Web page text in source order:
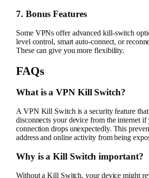
7. Bonus Features
Some VPNs offer advanced kill-switch
level control, smart auto-connect, or
These can give you more flexibility.
FAQs
What is a VPN Kill Switch?
A VPN Kill Switch is a security feature
disconnects your device from the internet
connection drops unexpectedly. This
address and online activity from being
Why is a Kill Switch important?
Without a Kill Switch, your device might